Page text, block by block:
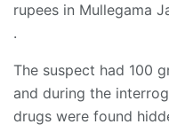
rupees in Mullegama
.
The suspect had 100
and during the
drugs were found